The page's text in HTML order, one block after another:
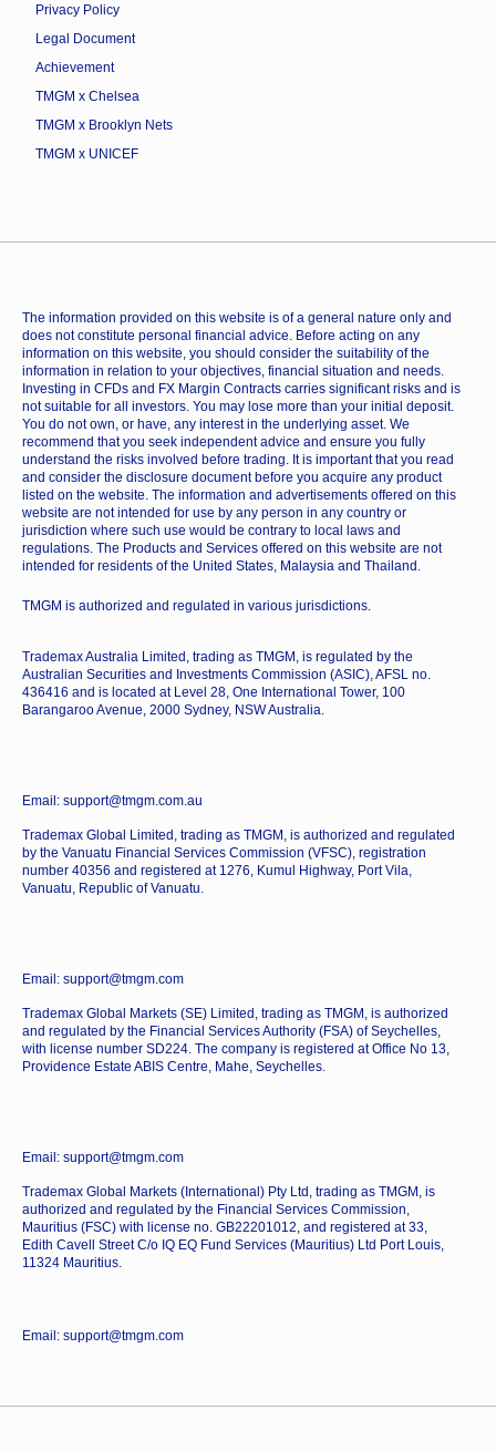
Privacy Policy
Legal Document
Achievement
TMGM x Chelsea
TMGM x Brooklyn Nets
TMGM x UNICEF
The information provided on this website is of a general nature only and
does not constitute personal financial advice. Before acting on any
information on this website, you should consider the suitability of the
information in relation to your objectives, financial situation and needs.
Investing in CFDs and FX Margin Contracts carries significant risks and is
not suitable for all investors. You may lose more than your initial deposit.
You do not own, or have, any interest in the underlying asset. We
recommend that you seek independent advice and ensure you fully
understand the risks involved before trading. It is important that you read
and consider the disclosure document before you acquire any product
listed on the website. The information and advertisements offered on this
website are not intended for use by any person in any country or
jurisdiction where such use would be contrary to local laws and
regulations. The Products and Services offered on this website are not
intended for residents of the United States, Malaysia and Thailand.
TMGM is authorized and regulated in various jurisdictions.
Trademax Australia Limited, trading as TMGM, is regulated by the
Australian Securities and Investments Commission (ASIC), AFSL no.
436416 and is located at Level 28, One International Tower, 100
Barangaroo Avenue, 2000 Sydney, NSW Australia.
Email: support@tmgm.com.au
Trademax Global Limited, trading as TMGM, is authorized and regulated
by the Vanuatu Financial Services Commission (VFSC), registration
number 40356 and registered at 1276, Kumul Highway, Port Vila,
Vanuatu, Republic of Vanuatu.
Email: support@tmgm.com
Trademax Global Markets (SE) Limited, trading as TMGM, is authorized
and regulated by the Financial Services Authority (FSA) of Seychelles,
with license number SD224. The company is registered at Office No 13,
Providence Estate ABIS Centre, Mahe, Seychelles.
Email: support@tmgm.com
Trademax Global Markets (International) Pty Ltd, trading as TMGM, is
authorized and regulated by the Financial Services Commission,
Mauritius (FSC) with license no. GB22201012, and registered at 33,
Edith Cavell Street C/o IQ EQ Fund Services (Mauritius) Ltd Port Louis,
11324 Mauritius.
Email: support@tmgm.com